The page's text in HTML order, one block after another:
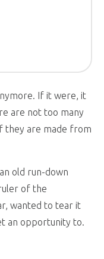
If it were, it
are not too many
they are made from
old run-down
of the
wanted to tear it
an opportunity to.